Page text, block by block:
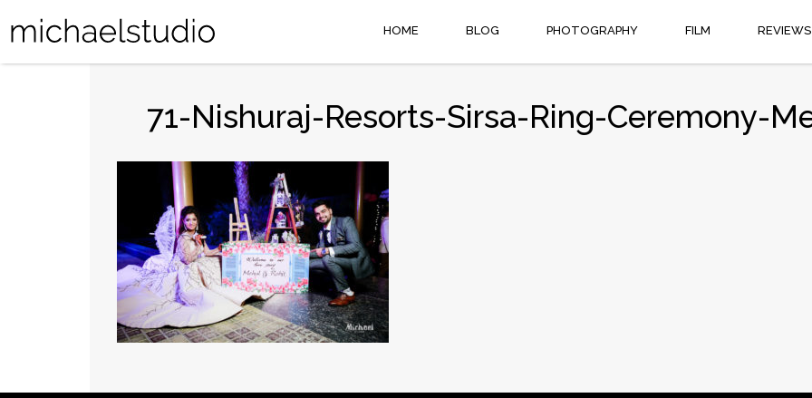
HOME BLOG PHOTOGRAPHY FILM REVIEWS
71-Nishuraj-Resorts-Sirsa-Ring-Ceremony-